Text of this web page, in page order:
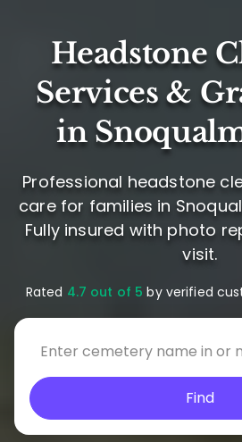
Headstone
Services &
in
Professional headstone
care for families in
Fully insured with photo
visit.
Rated 4.7 out of 5 by verified
Find